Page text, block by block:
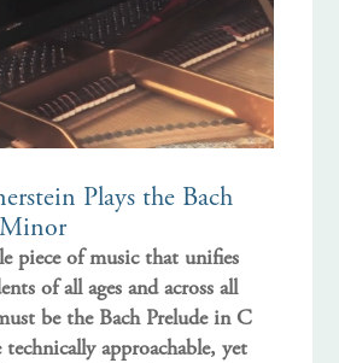
Plays the Bach
piece of music that unifies
of all ages and across all
be the Bach Prelude in C
approachable, yet